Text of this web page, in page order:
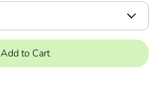
Add to Cart